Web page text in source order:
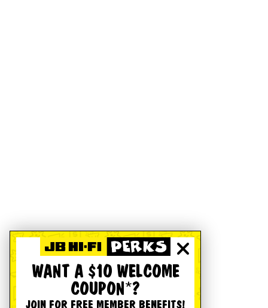
WANT A $10 WELCOME
COUPON*?
JOIN FOR FREE MEMBER BENEFITS!